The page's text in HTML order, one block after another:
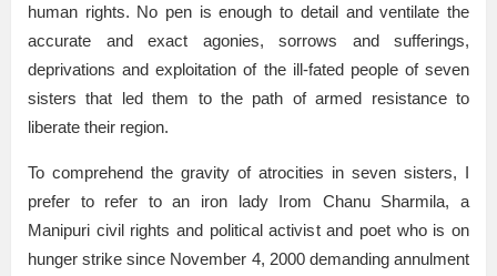
human rights. No pen is enough to detail and ventilate the
accurate and exact agonies, sorrows and sufferings,
deprivations and exploitation of the ill-fated people of seven
sisters that led them to the path of armed resistance to
liberate their region.
To comprehend the gravity of atrocities in seven sisters, I
prefer to refer to an iron lady Irom Chanu Sharmila, a
Manipuri civil rights and political activist and poet who is on
hunger strike since November 4, 2000 demanding annulment